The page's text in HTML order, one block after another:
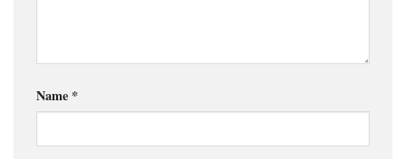
Name *